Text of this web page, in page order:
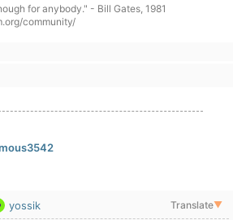
for anybody." - Bill Gates, 1981
community/
yossik Translate▼